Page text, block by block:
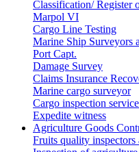
Classification/ Register
Marpol VI
Cargo Line Testing
Marine Ship Surveyors
Port Capt.
Damage Survey
Claims Insurance
Marine cargo surveyor
Cargo inspection
Expedite witness
Agriculture Goods
Fruits quality